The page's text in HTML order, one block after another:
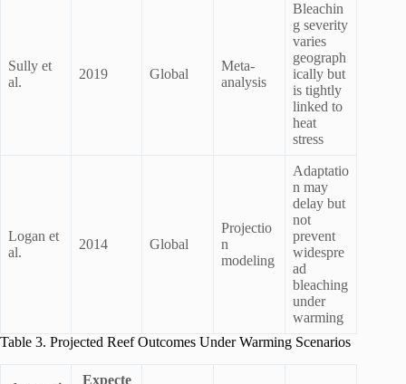
Sully et
al.
2019 Global
Meta-
analysis
Bleachin
g severity
varies
geograph
ically but
is tightly
linked to
heat
stress
Logan et
al.
2014 Global
Projectio
n
modeling
Adaptatio
n may
delay but
not
prevent
widespre
ad
bleaching
under
warming
Table 3. Projected Reef Outcomes Under Warming Scenarios
Expecte